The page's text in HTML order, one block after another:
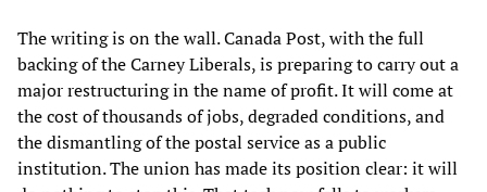
The writing is on the wall. Canada Post, with the full
backing of the Carney Liberals, is preparing to carry out a
major restructuring in the name of profit. It will come at
the cost of thousands of jobs, degraded conditions, and
the dismantling of the postal service as a public
institution. The union has made its position clear: it will